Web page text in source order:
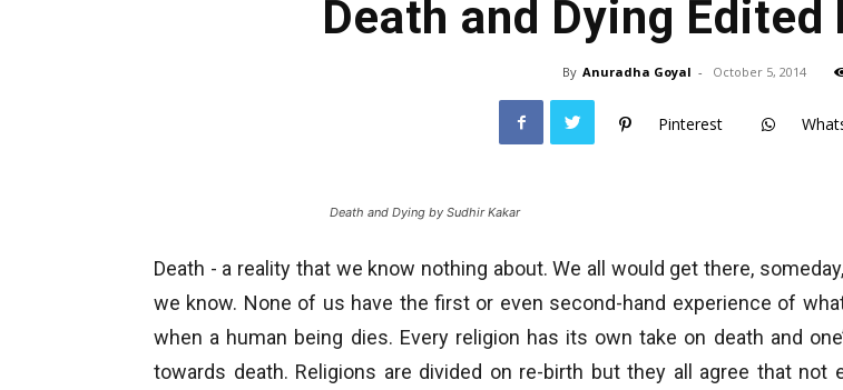
Death and Dying Edited
By Anuradha Goyal - October 5, 2014
Pinterest
Death and Dying by Sudhir Kakar
Death - a reality that we know nothing about. We all would get there, someday,
we know. None of us have the first or even second-hand experience of
when a human being dies. Every religion has its own take on death and
towards death. Religions are divided on re-birth but they all agree that not